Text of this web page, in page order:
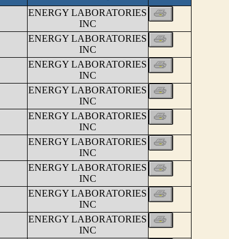
ENERGY LABORATORIES
INC
ENERGY LABORATORIES
INC
ENERGY LABORATORIES
INC
ENERGY LABORATORIES
INC
ENERGY LABORATORIES
INC
ENERGY LABORATORIES
INC
ENERGY LABORATORIES
INC
ENERGY LABORATORIES
INC
ENERGY LABORATORIES
INC